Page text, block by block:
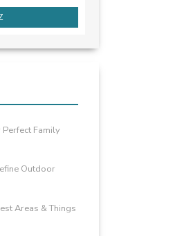
Perfect Family
Outdoor
Areas & Things